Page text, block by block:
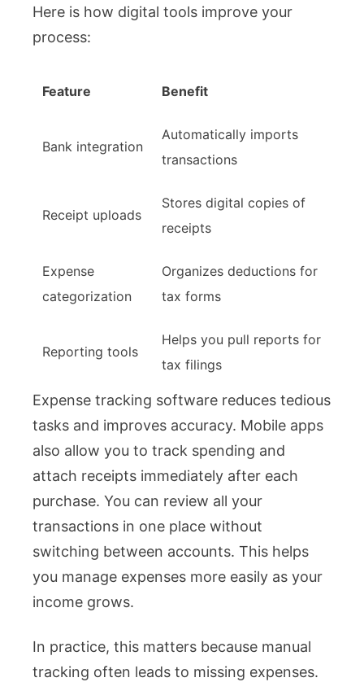
Here is how digital tools improve your
process:
Feature Benefit
Bank integration
Automatically imports
transactions
Receipt uploads
Stores digital copies of
receipts
Expense
categorization
Organizes deductions for
tax forms
Reporting tools
Helps you pull reports for
tax filings
Expense tracking software reduces tedious
tasks and improves accuracy. Mobile apps
also allow you to track spending and
attach receipts immediately after each
purchase. You can review all your
transactions in one place without
switching between accounts. This helps
you manage expenses more easily as your
income grows.
In practice, this matters because manual
tracking often leads to missing expenses.